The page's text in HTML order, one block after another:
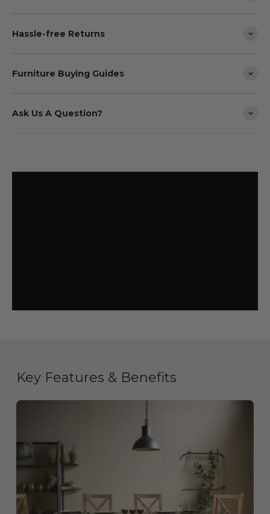
Hassle-free Returns
Furniture Buying Guides
Ask Us A Question?
Key Features & Benefits